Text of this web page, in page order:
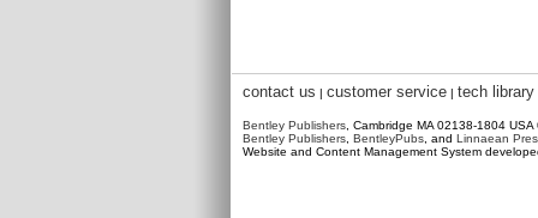
contact us | customer service | tech library
Bentley Publishers , Cambridge MA 02138-1804
Bentley Publishers BentleyPubs , and Linnaean
Website and Content Management System